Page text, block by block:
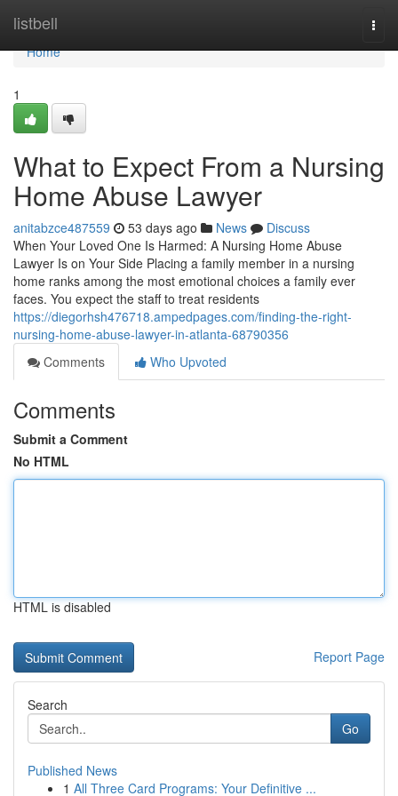
listbell
Home
Home
1
What to Expect From a Nursing
Home Abuse Lawyer
anitabzce487559 53 days ago News
Discuss
When Your Loved One Is Harmed: A Nursing Home Abuse
Lawyer Is on Your Side Placing a family member in a nursing
home ranks among the most emotional choices a family ever
faces. You expect the staff to treat residents
https://diegorhsh476718.ampedpages.com/finding-the-right-
nursing-home-abuse-lawyer-in-atlanta-68790356
Comments
Who Upvoted
Comments
Submit a Comment
No HTML
HTML is disabled
Report Page
Search
Go
Published News
1 All Three Card Programs: Your Definitive ...